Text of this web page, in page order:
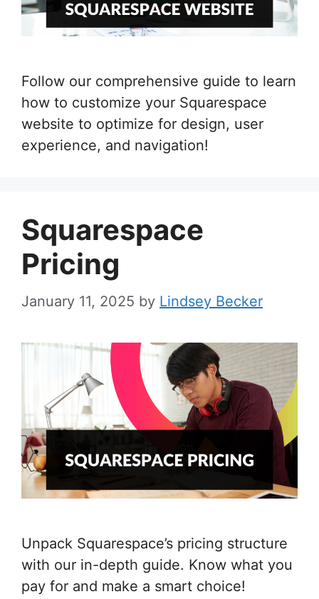
Follow our comprehensive guide to learn
how to customize your Squarespace
website to optimize for design, user
experience, and navigation!
Squarespace
Pricing
January 11, 2025 by Lindsey Becker
Unpack Squarespace’s pricing structure
with our in-depth guide. Know what you
pay for and make a smart choice!